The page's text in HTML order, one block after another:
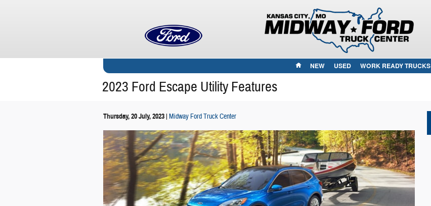
HOME
NEW USED WORK READY TRUCKS
2023 Ford Escape Utility Features
Thursday, 20 July, 2023 Midway Ford Truck Center